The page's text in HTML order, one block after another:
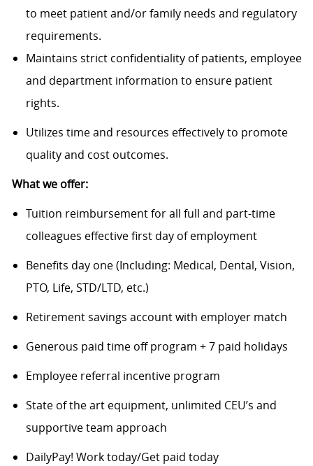
to meet patient and/or family needs and regulatory
requirements.
Maintains strict confidentiality of patients, employee
and department information to ensure patient
rights.
Utilizes time and resources effectively to promote
quality and cost outcomes.
What we offer:
Tuition reimbursement for all full and part-time
colleagues effective first day of employment
Benefits day one (Including: Medical, Dental, Vision,
PTO, Life, STD/LTD, etc.)
Retirement savings account with employer match
Generous paid time off program + 7 paid holidays
Employee referral incentive program
State of the art equipment, unlimited CEU’s and
supportive team approach
DailyPay! Work today/Get paid today